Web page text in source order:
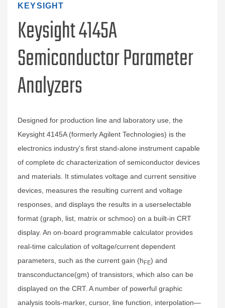
KEYSIGHT
Keysight 4145A
Semiconductor Parameter
Analyzers
Designed for production line and laboratory use, the
Keysight 4145A (formerly Agilent Technologies) is the
electronics industry's first stand-alone instrument capable
of complete dc characterization of semiconductor devices
and materials. It stimulates voltage and current sensitive
devices, measures the resulting current and voltage
responses, and displays the results in a userselectable
format (graph, list, matrix or schmoo) on a built-in CRT
display. An on-board programmable calculator provides
real-time calculation of voltage/current dependent
parameters, such as the current gain (hFE) and
transconductance(gm) of transistors, which also can be
displayed on the CRT. A number of powerful graphic
analysis tools-marker, cursor, line function, interpolation—